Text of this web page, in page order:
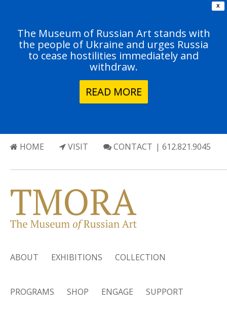
X
The Museum of Russian Art stands with
the people of Ukraine and urges Russia
to cease hostilities immediately and
withdraw.
READ MORE
HOME VISIT CONTACT | 612.821.9045
ABOUT EXHIBITIONS COLLECTION
PROGRAMS SHOP ENGAGE SUPPORT